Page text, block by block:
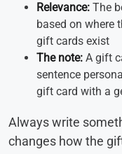
Relevance: The
based on where
gift cards exist
The note: A gift
sentence
gift card with a
Always write
changes how the